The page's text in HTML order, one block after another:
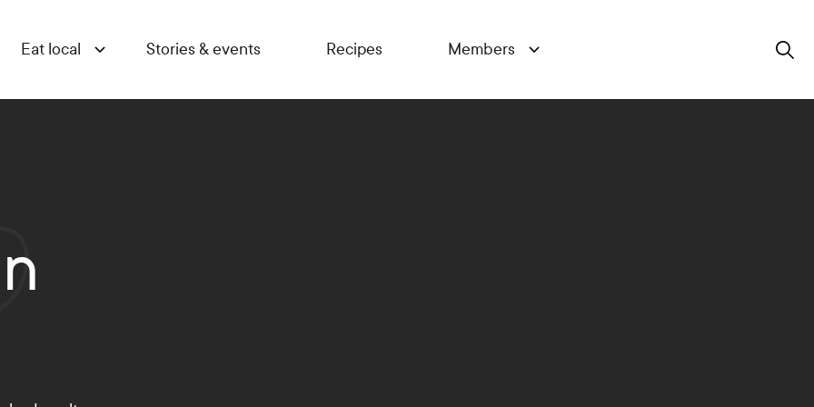
Eat local Stories & events Recipes Members